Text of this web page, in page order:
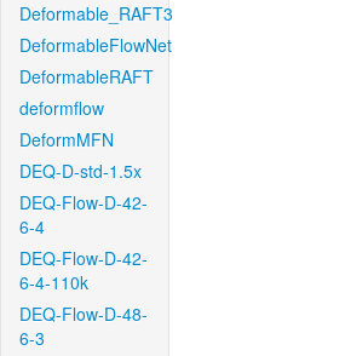
Deformable_RAFT3
DeformableFlowNet
DeformableRAFT
deformflow
DeformMFN
DEQ-D-std-1.5x
DEQ-Flow-D-42-
6-4
DEQ-Flow-D-42-
6-4-110k
DEQ-Flow-D-48-
6-3